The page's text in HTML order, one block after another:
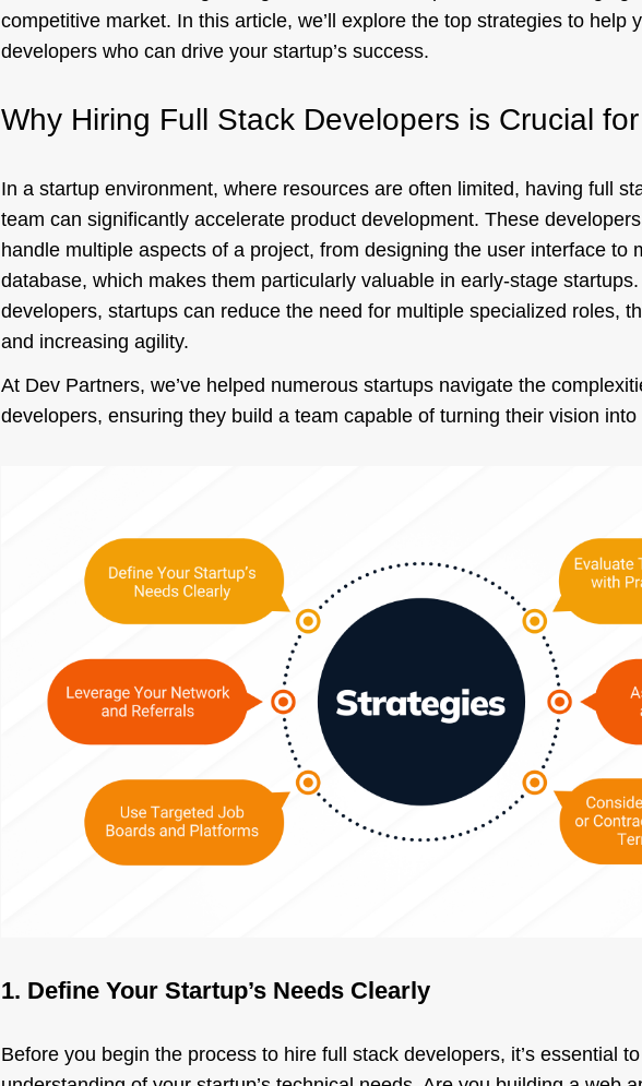
competitive market. In this article, we’ll explore the top strategies to help
developers who can drive your startup’s success.
Why Hiring Full Stack Developers is Crucial
In a startup environment, where resources are often limited, having full
team can significantly accelerate product development. These
handle multiple aspects of a project, from designing the user interface to
database, which makes them particularly valuable in early-stage
developers, startups can reduce the need for multiple specialized roles,
and increasing agility.
At Dev Partners, we’ve helped numerous startups navigate the
developers, ensuring they build a team capable of turning their vision into
1. Define Your Startup’s Needs Clearly
Before you begin the process to hire full stack developers, it’s essential